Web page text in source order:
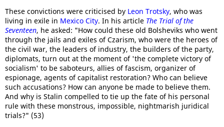
These convictions were criticised by Leon Trotsky, who was
living in exile in Mexico City. In his article The Trial of the
Seventeen, he asked: "How could these old Bolsheviks who went
through the jails and exiles of Czarism, who were the heroes of
the civil war, the leaders of industry, the builders of the party,
diplomats, turn out at the moment of 'the complete victory of
socialism' to be saboteurs, allies of fascism, organizer of
espionage, agents of capitalist restoration? Who can believe
such accusations? How can anyone be made to believe them.
And why is Stalin compelled to tie up the fate of his personal
rule with these monstrous, impossible, nightmarish juridical
trials?" (53)